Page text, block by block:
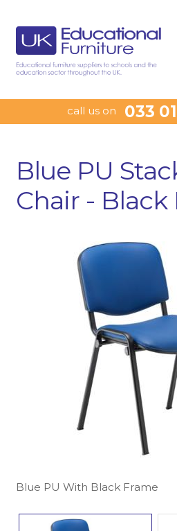
call us on 033
Blue PU
Chair - Black
Blue PU With Black Frame